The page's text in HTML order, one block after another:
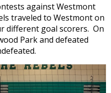
against Westmont
traveled to Westmont on
different goal scorers. On
Park and defeated